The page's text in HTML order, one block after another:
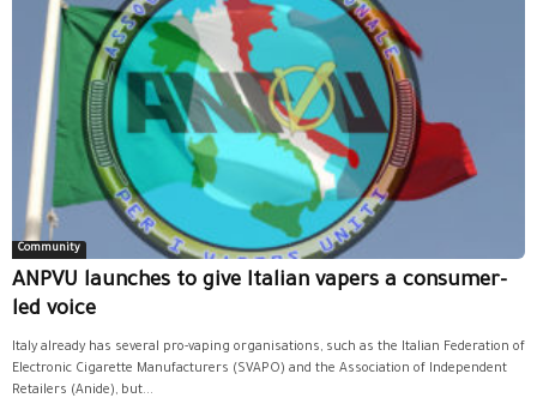
Community
ANPVU launches to give Italian vapers a consumer-
led voice
Italy already has several pro-vaping organisations, such as the Italian Federation of
Electronic Cigarette Manufacturers (SVAPO) and the Association of Independent
Retailers (Anide), but...